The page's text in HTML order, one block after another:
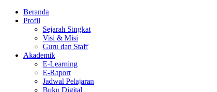
Beranda
Profil
Sejarah Singkat
Visi & Misi
Guru dan Staff
Akademik
E-Learning
E-Raport
Jadwal Pelajaran
Buku Digital